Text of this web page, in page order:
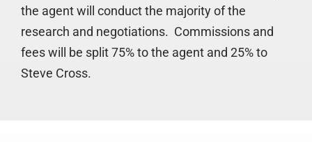
the agent will conduct the majority of the
research and negotiations. Commissions and
fees will be split 75% to the agent and 25% to
Steve Cross.